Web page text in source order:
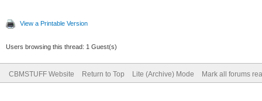
View a Printable Version
Users browsing this thread: 1 Guest(s)
CBMSTUFF Website Return to Top Lite (Archive) Mode Mark all forums